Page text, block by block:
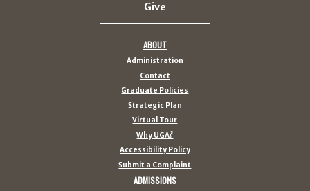
Give
ABOUT
Administration
Contact
Graduate Policies
Strategic Plan
Virtual Tour
Why UGA?
Accessibility Policy
Submit a Complaint
ADMISSIONS